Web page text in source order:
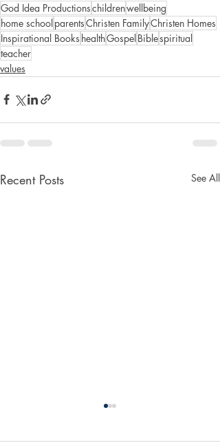
God Idea Productionschildrenwellbeing
home schoolparentsChristen FamilyChristen Homes
Inspirational Books healthGospelBiblespiritual
teacher
values
Recent Posts See All